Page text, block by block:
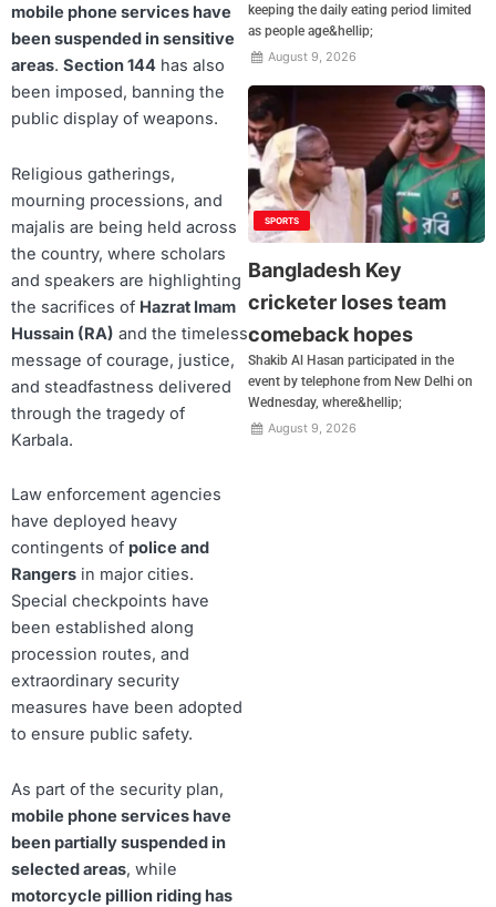
mobile phone services have
been suspended in sensitive
areas. Section 144 has also
been imposed, banning the
public display of weapons.
Religious gatherings,
mourning processions, and
majalis are being held across
the country, where scholars
and speakers are highlighting
the sacrifices of Hazrat Imam
Hussain (RA) and the timeless
message of courage, justice,
and steadfastness delivered
through the tragedy of
Karbala.
Law enforcement agencies
have deployed heavy
contingents of police and
Rangers in major cities.
Special checkpoints have
been established along
procession routes, and
extraordinary security
measures have been adopted
to ensure public safety.
As part of the security plan,
mobile phone services have
been partially suspended in
selected areas, while
motorcycle pillion riding has
keeping the daily eating period limited
as people age&hellip;
August 9, 2026
SPORTS
Bangladesh Key
cricketer loses team
comeback hopes
Shakib Al Hasan participated in the
event by telephone from New Delhi on
Wednesday, where&hellip;
August 9, 2026